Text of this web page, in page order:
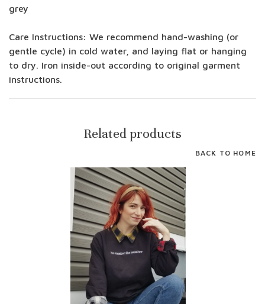
grey
Care Instructions: We recommend hand-washing (or
gentle cycle) in cold water, and laying flat or hanging
to dry. Iron inside-out according to original garment
instructions.
Related products
BACK TO HOME